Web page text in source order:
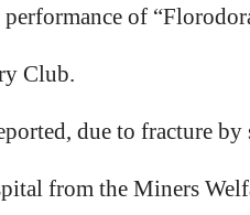
of
Club.
due to fracture
from the Miners